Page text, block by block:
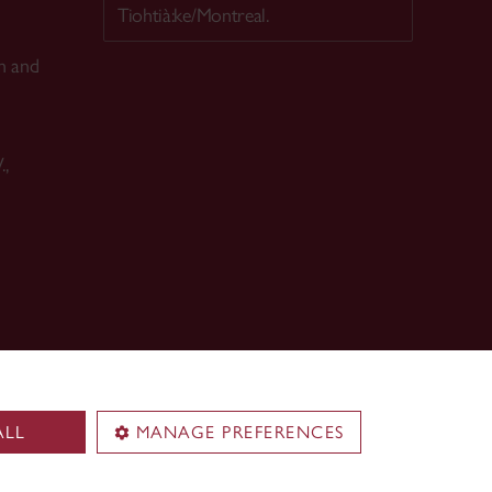
MANAGE PREFERENCES
and
Tiohtià:ke/Montreal.